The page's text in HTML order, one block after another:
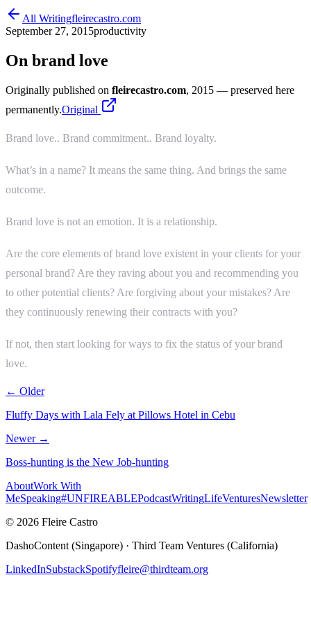
All Writingfleirecastro.com
September 27, 2015productivity
On brand love
Originally published on fleirecastro.com, 2015 — preserved here
permanently.Original
Brand love.. Brand commitment.. Brand loyalty.
What’s in a name? It means the same thing. And brings the same
outcome.
Brand love is not an emotion. It is a relationship.
Are the core elements of brand love existent in your clients for your
personal brand? Are they raving about you and recommending you
to other potential clients? Are forgiving about your mistakes? Are
they continuously renewing their contracts with you?
If not, then start looking for ways to fix the status of your brand
love.
← Older
Fluffy Days with Lala Fely at Pillows Hotel in Cebu
Newer →
Boss-hunting is the New Job-hunting
AboutWork With
MeSpeaking#UNFIREABLEPodcastWritingLifeVenturesNewsletter
© 2026 Fleire Castro
DashoContent (Singapore) · Third Team Ventures (California)
LinkedInSubstackSpotifyfleire@thirdteam.org